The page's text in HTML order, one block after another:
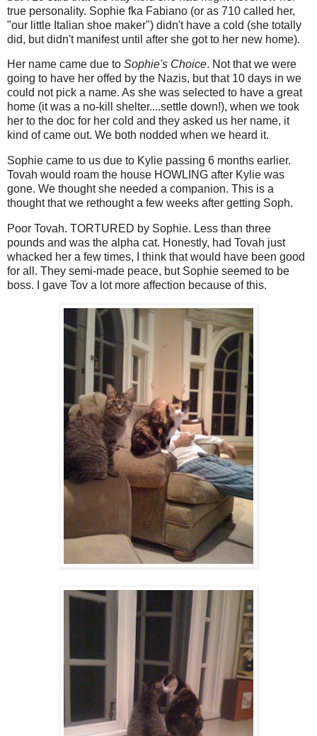
true personality. Sophie fka Fabiano (or as 710 called her,
"our little Italian shoe maker") didn't have a cold (she totally
did, but didn't manifest until after she got to her new home).
Her name came due to Sophie's Choice. Not that we were
going to have her offed by the Nazis, but that 10 days in we
could not pick a name. As she was selected to have a great
home (it was a no-kill shelter....settle down!), when we took
her to the doc for her cold and they asked us her name, it
kind of came out. We both nodded when we heard it.
Sophie came to us due to Kylie passing 6 months earlier.
Tovah would roam the house HOWLING after Kylie was
gone. We thought she needed a companion. This is a
thought that we rethought a few weeks after getting Soph.
Poor Tovah. TORTURED by Sophie. Less than three
pounds and was the alpha cat. Honestly, had Tovah just
whacked her a few times, I think that would have been good
for all. They semi-made peace, but Sophie seemed to be
boss. I gave Tov a lot more affection because of this.